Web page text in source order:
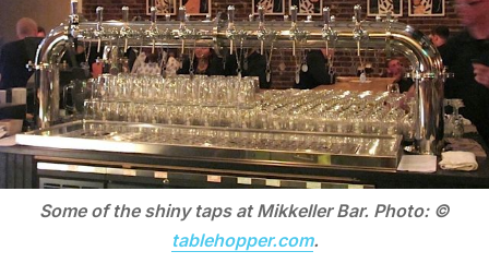
Some of the shiny taps at Mikkeller Bar. Photo: ©
tablehopper.com.